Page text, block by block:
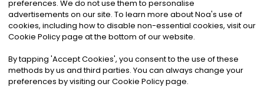
©2026Noa News Ltd. ALL RIGHTS RESERVED
Privacy|Terms & Conditions|Cookies
preferences. We do not use them to personalise
advertisements on our site. To learn more about Noa's use of
cookies, including how to disable non-essential cookies, visit our
Cookie Policy page at the bottom of our website.
By tapping 'Accept Cookies', you consent to the use of these
methods by us and third parties. You can always change your
preferences by visiting our Cookie Policy page.